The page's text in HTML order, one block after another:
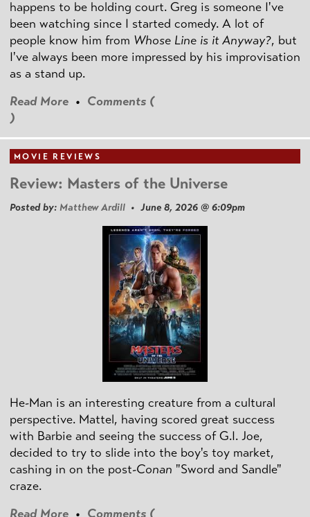
happens to be holding court. Greg is someone I've
been watching since I started comedy. A lot of
people know him from Whose Line is it Anyway?, but
I've always been more impressed by his improvisation
as a stand up.
Read More • Comments (
)
MOVIE REVIEWS
Review: Masters of the Universe
Posted by: Matthew Ardill • June 8, 2026 @ 6:09pm
He-Man is an interesting creature from a cultural
perspective. Mattel, having scored great success
with Barbie and seeing the success of G.I. Joe,
decided to try to slide into the boy's toy market,
cashing in on the post-Conan "Sword and Sandle"
craze.
Read More • Comments (